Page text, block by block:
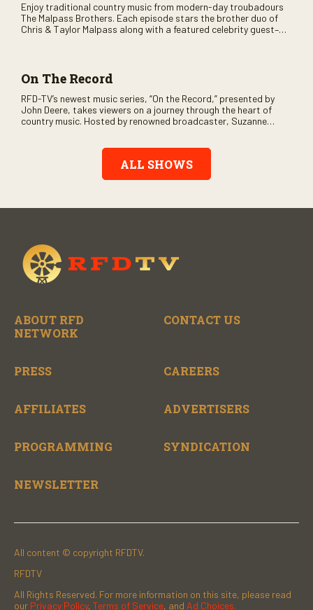
Enjoy traditional country music from modern-day troubadours
The Malpass Brothers. Each episode stars the brother duo of
Chris & Taylor Malpass along with a featured celebrity guest–
On The Record
RFD-TV’s newest music series, “On the Record,” presented by
John Deere, takes viewers on a journey through the heart of
country music. Hosted by renowned broadcaster, Suzanne
Record” also gives viewers a front row seat to intimate
performances and exclusive music video releases, highlighting
the broad scope of Nashville’s talent.
ALL SHOWS
ABOUT RFD
NETWORK
CONTACT US
PRESS CAREERS
AFFILIATES ADVERTISERS
PROGRAMMING SYNDICATION
NEWSLETTER
All content © copyright RFDTV.
RFDTV
All Rights Reserved. For more information on this site, please read
our Privacy Policy, Terms of Service, and Ad Choices.